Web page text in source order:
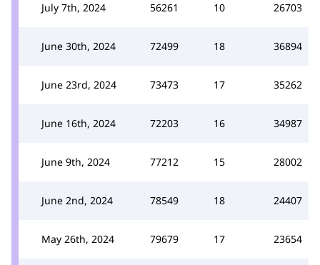
July 7th, 2024 56261 10 26703
June 30th, 2024 72499 18 36894
June 23rd, 2024 73473 17 35262
June 16th, 2024 72203 16 34987
June 9th, 2024 77212 15 28002
June 2nd, 2024 78549 18 24407
May 26th, 2024 79679 17 23654